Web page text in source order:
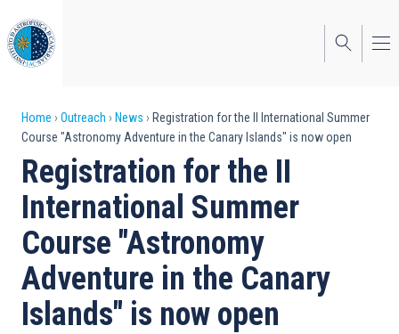
to
main
content
Breadcrumb
Home Outreach News
Registration for the II International Summer
Course "Astronomy Adventure in the Canary Islands" is now open
Registration for the II
International Summer
Course "Astronomy
Adventure in the Canary
Islands" is now open